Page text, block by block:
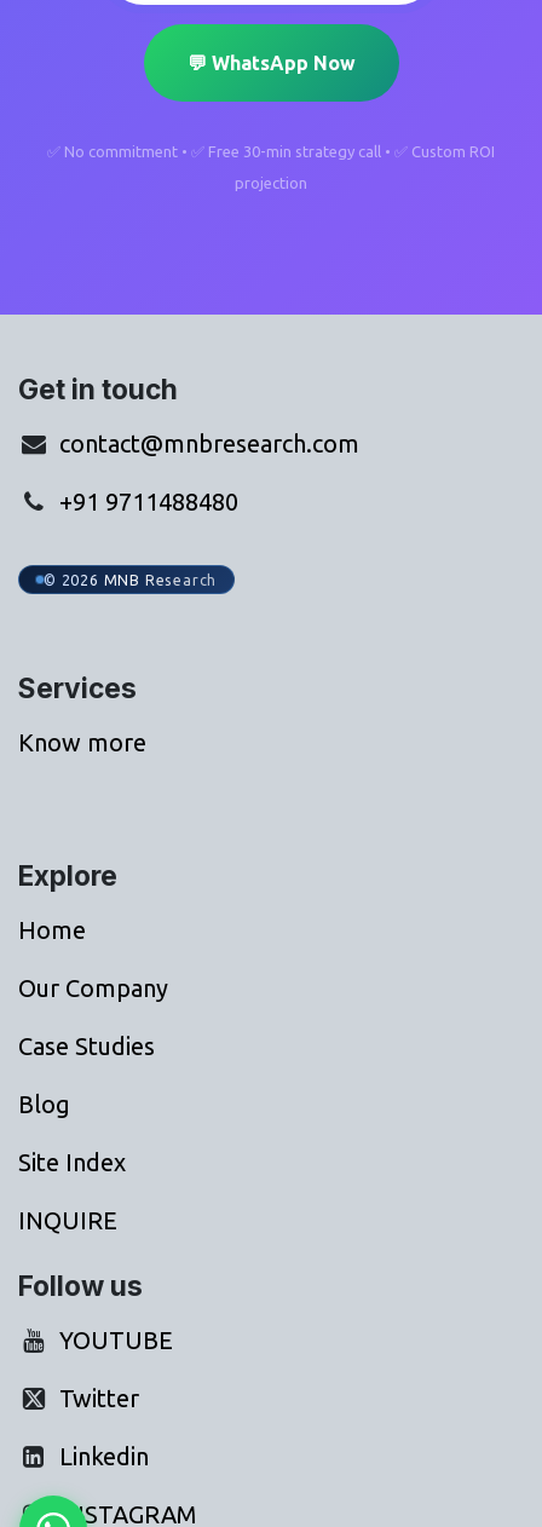
💬 WhatsApp Now
✅ No commitment • ✅ Free 30-min strategy call • ✅ Custom ROI
projection
Get in touch
contact@mnbresearch.com
+91 9711488480
© 2026 MNB Research
Services
Know more
Explore
Home
Our Company
Case Studies
Blog
Site Index
INQUIRE
Follow us
YOUTUBE
Twitter
Linkedin
INSTAGRAM